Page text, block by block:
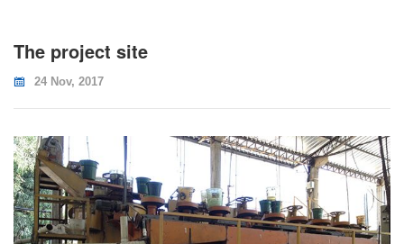
The project site
24 Nov, 2017